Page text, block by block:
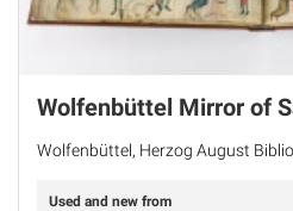
Wolfenbüttel Mirror of
Wolfenbüttel, Herzog August
Used and new from